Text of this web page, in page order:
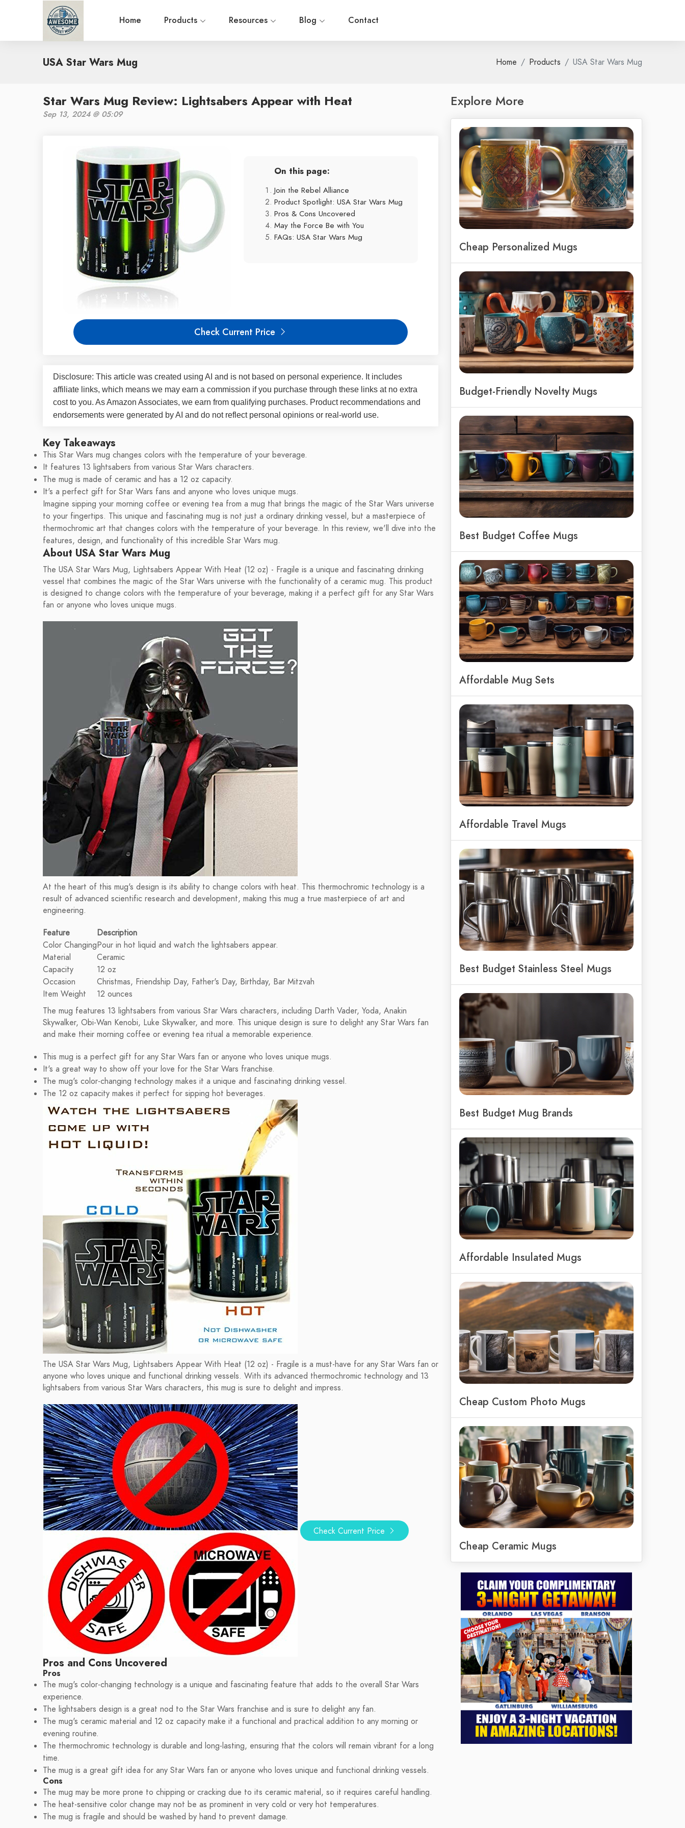
Home Products Resources Blog Contact
USA Star Wars Mug Home Products USA Star Wars Mug
Star Wars Mug Review: Lightsabers Appear with Heat
Sep 13, 2024 @ 05:09
On this page:
Join the Rebel Alliance
Product Spotlight: USA Star Wars Mug
Pros & Cons Uncovered
May the Force Be with You
FAQs: USA Star Wars Mug
Check Current Price
Disclosure: This article was created using AI and is not based on personal experience. It includes
affiliate links, which means we may earn a commission if you purchase through these links at no extra
cost to you. As Amazon Associates, we earn from qualifying purchases. Product recommendations and
endorsements were generated by AI and do not reflect personal opinions or real-world use.
Key Takeaways
This Star Wars mug changes colors with the temperature of your beverage.
It features 13 lightsabers from various Star Wars characters.
The mug is made of ceramic and has a 12 oz capacity.
It's a perfect gift for Star Wars fans and anyone who loves unique mugs.
Imagine sipping your morning coffee or evening tea from a mug that brings the magic of the Star Wars universe
to your fingertips. This unique and fascinating mug is not just a ordinary drinking vessel, but a masterpiece of
thermochromic art that changes colors with the temperature of your beverage. In this review, we'll dive into the
features, design, and functionality of this incredible Star Wars mug.
About USA Star Wars Mug
The USA Star Wars Mug, Lightsabers Appear With Heat (12 oz) - Fragile is a unique and fascinating drinking
vessel that combines the magic of the Star Wars universe with the functionality of a ceramic mug. This product
is designed to change colors with the temperature of your beverage, making it a perfect gift for any Star Wars
fan or anyone who loves unique mugs.
At the heart of this mug's design is its ability to change colors with heat. This thermochromic technology is a
result of advanced scientific research and development, making this mug a true masterpiece of art and
engineering.
Feature
Description
Color ChangingPour in hot liquid and watch the lightsabers appear.
Material
Ceramic
Capacity
12 oz
Occasion
Christmas, Friendship Day, Father's Day, Birthday, Bar Mitzvah
Item Weight
12 ounces
The mug features 13 lightsabers from various Star Wars characters, including Darth Vader, Yoda, Anakin
Skywalker, Obi-Wan Kenobi, Luke Skywalker, and more. This unique design is sure to delight any Star Wars fan
and make their morning coffee or evening tea ritual a memorable experience.
This mug is a perfect gift for any Star Wars fan or anyone who loves unique mugs.
It's a great way to show off your love for the Star Wars franchise.
The mug's color-changing technology makes it a unique and fascinating drinking vessel.
The 12 oz capacity makes it perfect for sipping hot beverages.
The USA Star Wars Mug, Lightsabers Appear With Heat (12 oz) - Fragile is a must-have for any Star Wars fan or
anyone who loves unique and functional drinking vessels. With its advanced thermochromic technology and 13
lightsabers from various Star Wars characters, this mug is sure to delight and impress.
Check Current Price
Pros and Cons Uncovered
Pros
The mug's color-changing technology is a unique and fascinating feature that adds to the overall Star Wars
experience.
The lightsabers design is a great nod to the Star Wars franchise and is sure to delight any fan.
The mug's ceramic material and 12 oz capacity make it a functional and practical addition to any morning or
evening routine.
The thermochromic technology is durable and long-lasting, ensuring that the colors will remain vibrant for a long
time.
The mug is a great gift idea for any Star Wars fan or anyone who loves unique and functional drinking vessels.
Cons
The mug may be more prone to chipping or cracking due to its ceramic material, so it requires careful handling.
The heat-sensitive color change may not be as prominent in very cold or very hot temperatures.
The mug is fragile and should be washed by hand to prevent damage.
Explore More
Cheap Personalized Mugs
Budget-Friendly Novelty Mugs
Best Budget Coffee Mugs
Affordable Mug Sets
Affordable Travel Mugs
Best Budget Stainless Steel Mugs
Best Budget Mug Brands
Affordable Insulated Mugs
Cheap Custom Photo Mugs
Cheap Ceramic Mugs